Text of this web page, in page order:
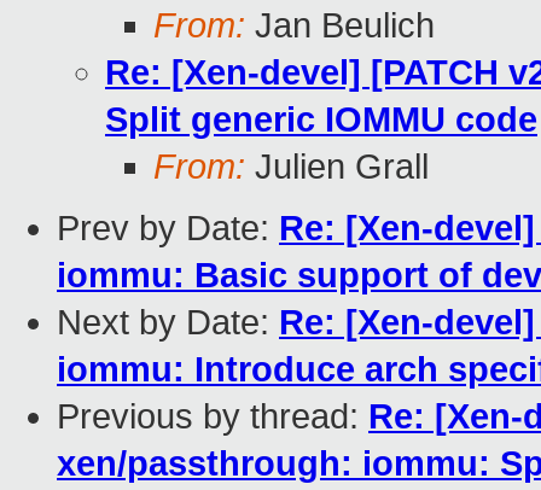
From: Jan Beulich
Re: [Xen-devel] [PATCH
Split generic IOMMU code
From: Julien Grall
Prev by Date: Re: [Xen-
iommu: Basic support of
Next by Date: Re: [Xen-
iommu: Introduce arch
Previous by thread: Re: [Xen-
xen/passthrough: iommu: